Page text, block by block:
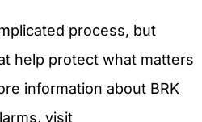
process, but
help protect what matters
information about BRK
visit